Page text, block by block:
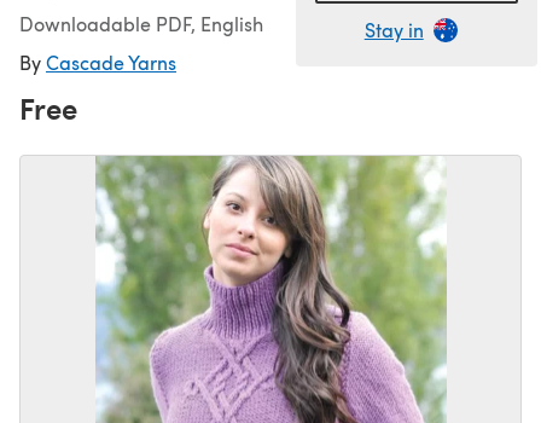
Stay in
Downloadable PDF, English
ByCascade Yarns
Free